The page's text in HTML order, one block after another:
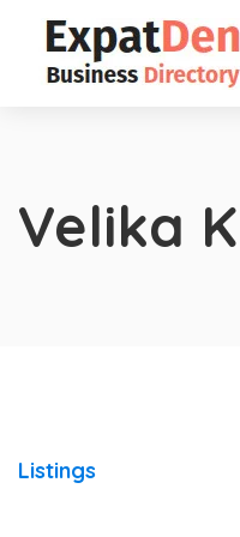
Velika
Listings